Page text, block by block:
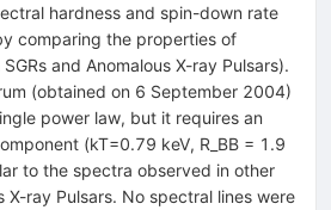
hardness and spin-down rate
comparing the properties of
and Anomalous X-ray Pulsars).
(obtained on 6 September 2004)
power law, but it requires an
(kT=0.79 keV, R_BB = 1.9
to the spectra observed in other
X-ray Pulsars. No spectral lines were